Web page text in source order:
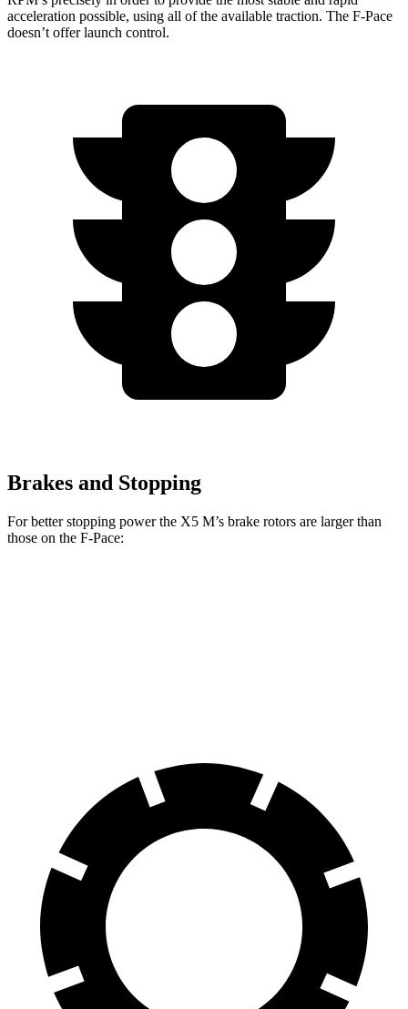
acceleration possible, using all of the available traction. The F-Pace
doesn’t offer launch control.
Brakes and Stopping
For better stopping power the X5 M’s brake rotors are larger than
those on the F-Pace: